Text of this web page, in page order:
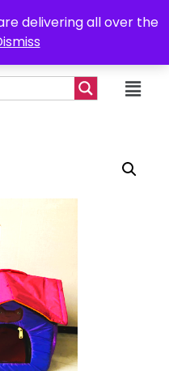
delivering all over the
0302-7755219
₨